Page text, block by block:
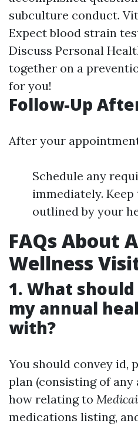
subculture conduct.
Expect blood strain
Discuss Personal
together on a
for you!
Follow-Up
After your
Schedule any
immediately.
outlined by your
FAQs About
Wellness
1. What
my annual
with?
You should convey id,
plan (consisting of
how relating to
medications listing,